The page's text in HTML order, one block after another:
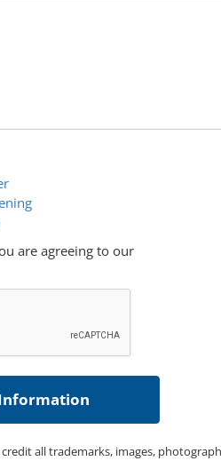
are agreeing to our
all trademarks, images,